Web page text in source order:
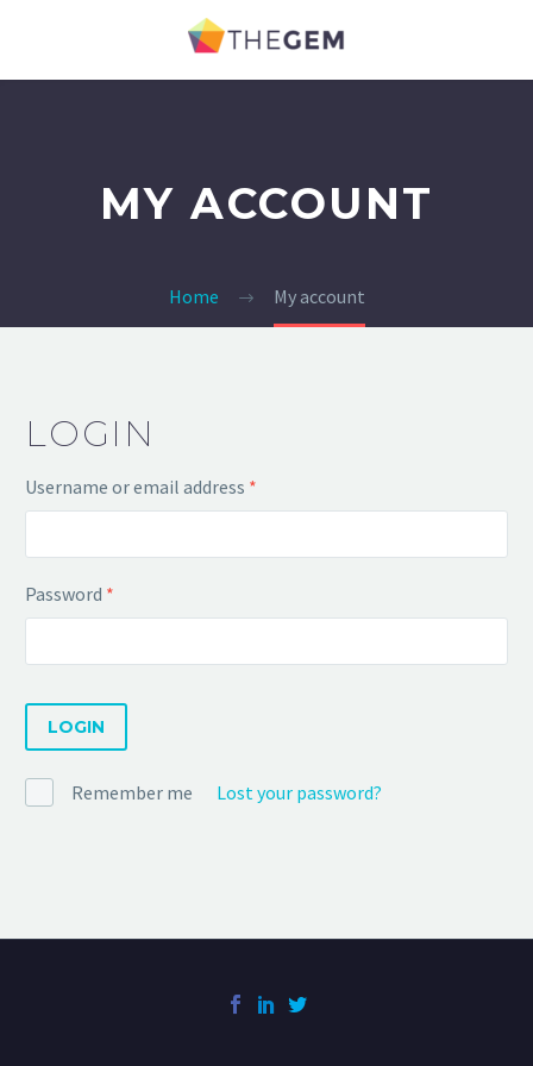
MY ACCOUNT
Home My account
LOGIN
Username or email address *
Password *
LOGIN
Remember me Lost your password?